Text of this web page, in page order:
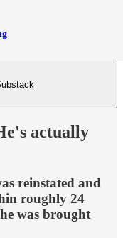
actually
reinstated and
roughly 24
was brought